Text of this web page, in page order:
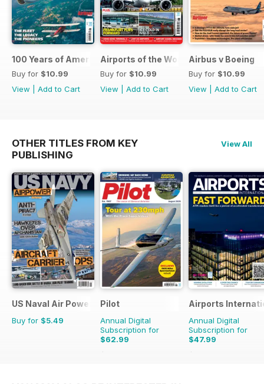
100 Years of American Airlines
Buy for $10.99
View
Add to Cart
Airports of the World 2026
Buy for $10.99
View
Add to Cart
Airbus v Boeing
Buy for $10.99
View
Add to Cart
OTHER TITLES FROM KEY
PUBLISHING
View All
US Naval Air Power
Buy for $5.49
Pilot
Annual Digital
Subscription for
$62.99
$110.37
Airports
Annual Digital
Subscription for
$47.99
$71.94